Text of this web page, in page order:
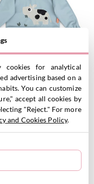
Long Sleeved
Farm Blue 6-18m
21.95 €
VIEW PRODUCT
for analytical
advertising based on a
You can customize
accept all cookies by
"Reject." For more
and Cookies Policy.